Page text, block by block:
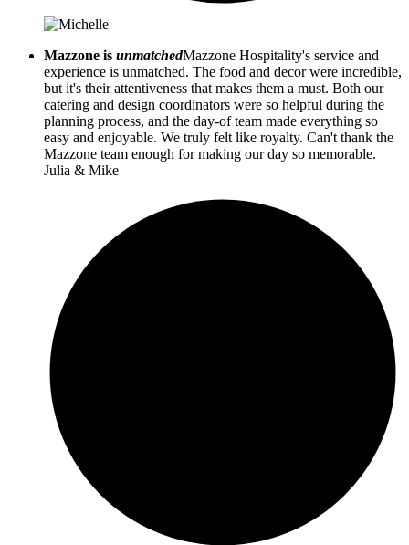
Mazzone is unmatchedMazzone Hospitality's service and
experience is unmatched. The food and decor were incredible,
but it's their attentiveness that makes them a must. Both our
catering and design coordinators were so helpful during the
planning process, and the day-of team made everything so
easy and enjoyable. We truly felt like royalty. Can't thank the
Mazzone team enough for making our day so memorable.
Julia & Mike